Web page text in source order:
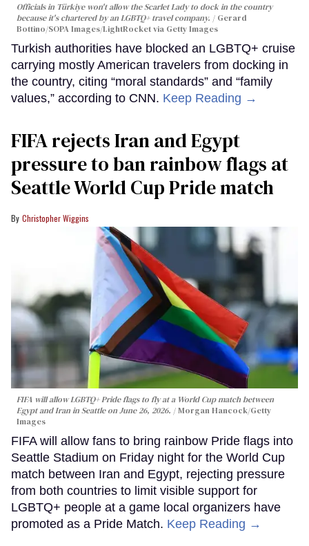
Officials in Türkiye won't allow the Scarlet Lady to dock in the country
because it's chartered by an LGBTQ+ travel company.
Gerard
Bottino/SOPA Images/LightRocket via Getty Images
Turkish authorities have blocked an LGBTQ+ cruise
carrying mostly American travelers from docking in
the country, citing “moral standards” and “family
values,” according to CNN. Keep Reading →
FIFA rejects Iran and Egypt
pressure to ban rainbow flags at
Seattle World Cup Pride match
Christopher Wiggins
FIFA will allow LGBTQ+ Pride flags to fly at a World Cup match between
Egypt and Iran in Seattle on June 26, 2026.
Morgan Hancock/Getty
Images
FIFA will allow fans to bring rainbow Pride flags into
Seattle Stadium on Friday night for the World Cup
match between Iran and Egypt, rejecting pressure
from both countries to limit visible support for
LGBTQ+ people at a game local organizers have
promoted as a Pride Match. Keep Reading →